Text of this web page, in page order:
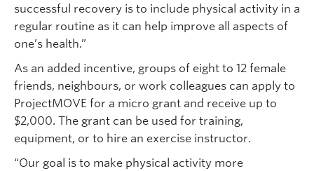
successful recovery is to include physical activity in a
regular routine as it can help improve all aspects of
one’s health.”
As an added incentive, groups of eight to 12 female
friends, neighbours, or work colleagues can apply to
ProjectMOVE for a micro grant and receive up to
$2,000. The grant can be used for training,
equipment, or to hire an exercise instructor.
“Our goal is to make physical activity more